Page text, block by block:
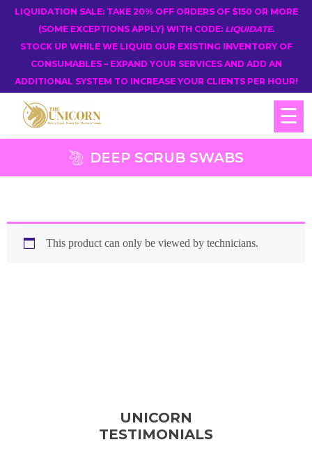
LIQUIDATION SALE: TAKE 20% OFF ORDERS OF $150 OR MORE
(SOME EXCEPTIONS APPLY) WITH CODE: LIQUIDATE.
STOCK UP WHILE WE LIQUID OUR EXISTING INVENTORY OF
CONSUMABLES – EXPAND YOUR SERVICES AND ADD AN
ADDITIONAL SYSTEM TO INCREASE YOUR CLIENTS PER HOUR!
☰
DEEP SCRUB SWABS
This product can only be viewed by technicians.
UNICORN
TESTIMONIALS